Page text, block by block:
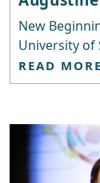
New
University of
READ MORE